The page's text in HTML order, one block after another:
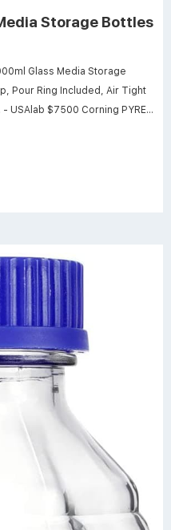
Storage Bottles
Pour Ring Included, Air Tight
USAlab $7500 Corning PYREX
Add both to Cart One of